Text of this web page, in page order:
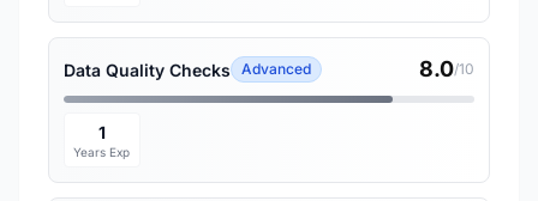
Data Quality Checks Advanced 8.0/10
1
Years Exp